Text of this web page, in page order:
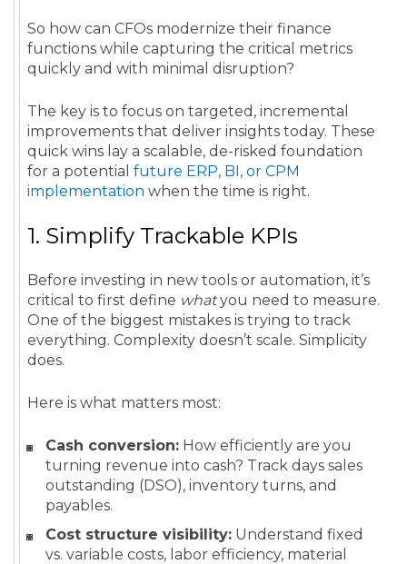
So how can CFOs modernize their finance
functions while capturing the critical metrics
quickly and with minimal disruption?
The key is to focus on targeted, incremental
improvements that deliver insights today. These
quick wins lay a scalable, de-risked foundation
for a potential future ERP, BI, or CPM
implementation when the time is right.
1. Simplify Trackable KPIs
Before investing in new tools or automation, it’s
critical to first define whatyou need to measure.
One of the biggest mistakes is trying to track
everything. Complexity doesn’t scale. Simplicity
does.
Here is what matters most:
Cash conversion: How efficiently are you
turning revenue into cash? Track days sales
outstanding (DSO), inventory turns, and
payables.
Cost structure visibility: Understand fixed
vs. variable costs, labor efficiency, material